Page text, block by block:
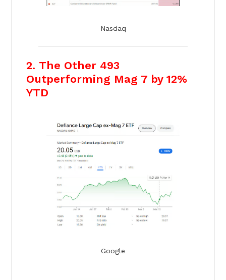
Nasdaq
2. The Other 493
Outperforming Mag 7 by 12%
YTD
Google